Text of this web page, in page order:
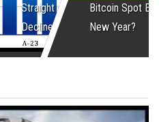
Straight Monthly
Declines
Bitcoin Spot
New Year?